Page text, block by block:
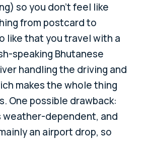
so you don’t feel like
from postcard to
like that you travel with a
speaking Bhutanese
handling the driving and
makes the whole thing
One possible drawback:
dependent, and
an airport drop, so